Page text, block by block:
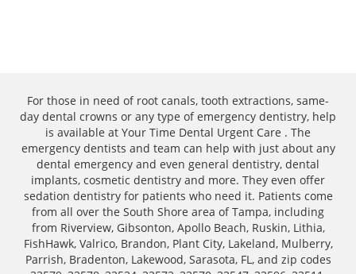
For those in need of root canals, tooth extractions, same-
day dental crowns or any type of emergency dentistry, help
is available at Your Time Dental Urgent Care . The
emergency dentists and team can help with just about any
dental emergency and even general dentistry, dental
implants, cosmetic dentistry and more. They even offer
sedation dentistry for patients who need it. Patients come
from all over the South Shore area of Tampa, including
from Riverview, Gibsonton, Apollo Beach, Ruskin, Lithia,
FishHawk, Valrico, Brandon, Plant City, Lakeland, Mulberry,
Parrish, Bradenton, Lakewood, Sarasota, FL, and zip codes